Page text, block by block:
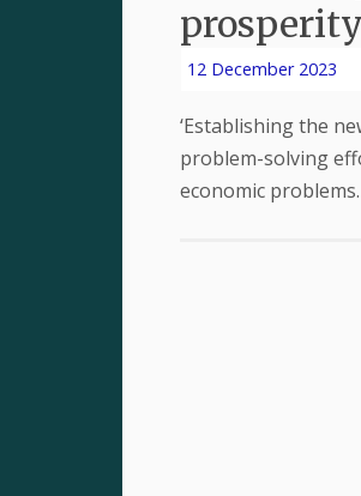
prosperity
12 December 2023
‘Establishing the
problem-solving
economic problems.